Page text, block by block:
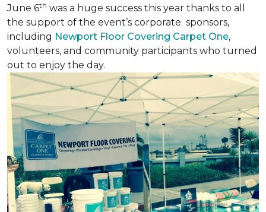
June 6th was a huge success this year thanks to all
the support of the event’s corporate sponsors,
including Newport Floor Covering Carpet One,
volunteers, and community participants who turned
out to enjoy the day.